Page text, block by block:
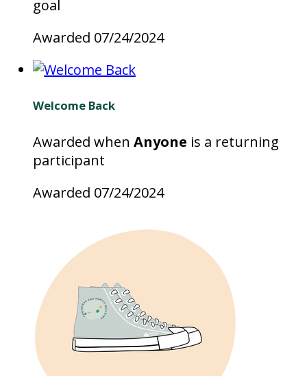
goal
Awarded 07/24/2024
Welcome Back
Awarded when Anyone is a returning
participant
Awarded 07/24/2024